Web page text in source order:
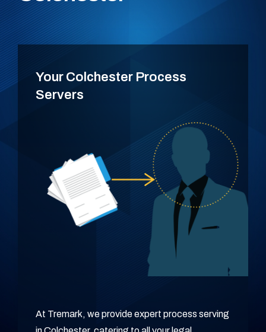
Your Colchester Process
Servers
At Tremark, we provide expert process serving